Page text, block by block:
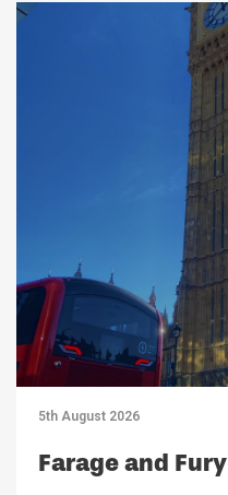
5th August 2026
Farage and Fury